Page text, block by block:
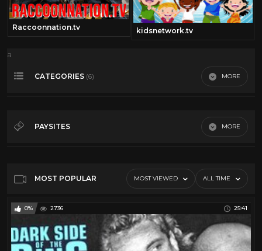
Raccoonnation.tv kidsnetwork.tv
a
CATEGORIES (6) MORE
70's 32
Dark side of the ring 47
PAYSITES MORE
MOST POPULAR MOST VIEWED ALL TIME
0% 2736 25:41